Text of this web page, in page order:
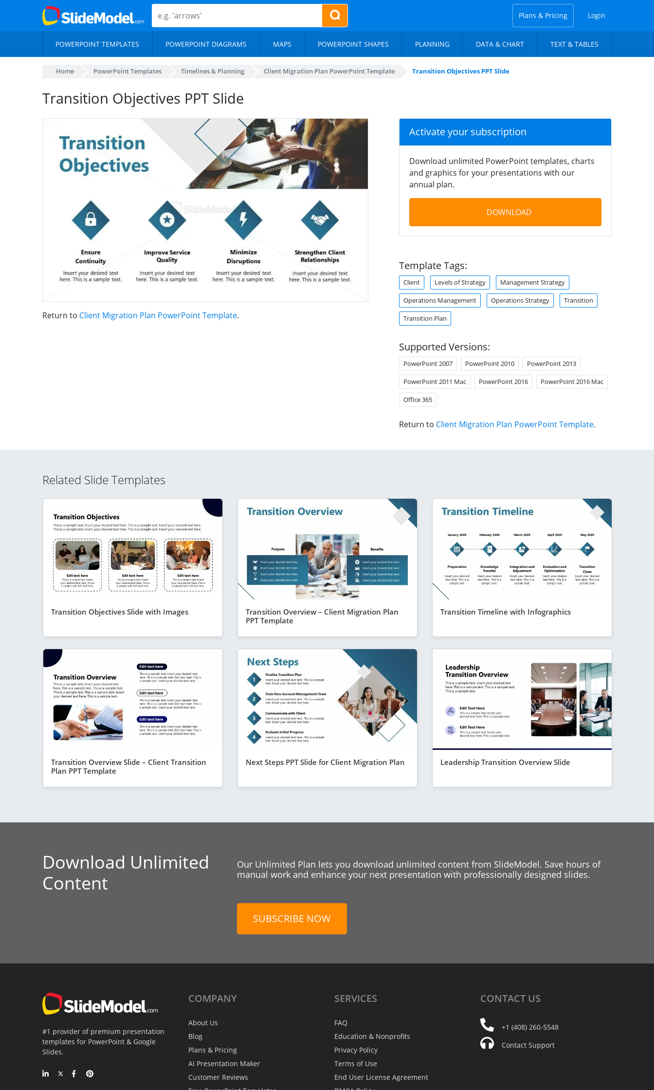
Plans & Pricing Login
POWERPOINT TEMPLATES POWERPOINT DIAGRAMS MAPS POWERPOINT SHAPES PLANNING DATA & CHART TEXT & TABLES
Home PowerPoint Templates Timelines & Planning Client Migration Plan PowerPoint Template Transition Objectives PPT Slide
Transition Objectives PPT Slide
Return to Client Migration Plan PowerPoint Template.
Activate your subscription
Download unlimited PowerPoint templates, charts
and graphics for your presentations with our
annual plan.
DOWNLOAD
Template Tags:
Client Levels of Strategy Management Strategy
Operations Management Operations Strategy Transition
Transition Plan
Supported Versions:
PowerPoint 2007 PowerPoint 2010 PowerPoint 2013
PowerPoint 2011 Mac PowerPoint 2016 PowerPoint 2016 Mac
Office 365
Return to Client Migration Plan PowerPoint Template.
Related Slide Templates
Transition Objectives Slide with Images
Transition Overview – Client Migration Plan
PPT Template
Transition Timeline with Infographics
Transition Overview Slide – Client Transition
Plan PPT Template
Next Steps PPT Slide for Client Migration Plan Leadership Transition Overview Slide
Download Unlimited
Content
Our Unlimited Plan lets you download unlimited content from SlideModel. Save hours of
manual work and enhance your next presentation with professionally designed slides.
SUBSCRIBE NOW
#1 provider of premium presentation
templates for PowerPoint & Google
Slides.
COMPANY
About Us
Blog
Plans & Pricing
AI Presentation Maker
Customer Reviews
SERVICES
FAQ
Education & Nonprofits
Privacy Policy
Terms of Use
End User License Agreement
CONTACT US
+1 (408) 260-5548
Contact Support